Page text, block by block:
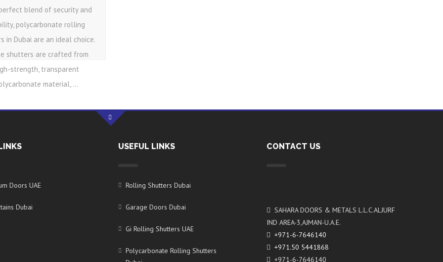
blend of security and
polycarbonate rolling
in Dubai are an ideal choice.
shutters are crafted from
strength, transparent
material, ...
Doors UAE
Dubai
USEFUL LINKS
Rolling Shutters Dubai
Garage Doors Dubai
Gi Rolling Shutters UAE
Polycarbonate Rolling Shutters
CONTACT US
SAHARA DOORS & METALS L.L.C.ALJURF
IND AREA-3,AJMAN-U.A.E.
+971-6-7646140
+971.50 5441868
+971-6-7646140